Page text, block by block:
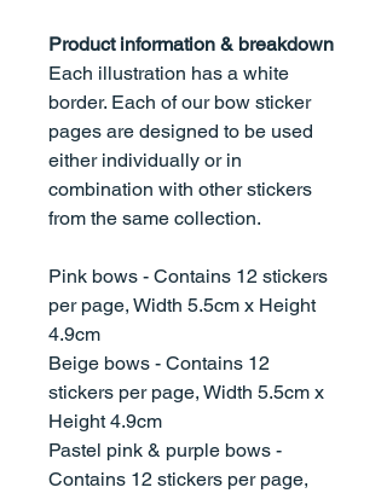
Product information & breakdown
Each illustration has a white
border. Each of our bow sticker
pages are designed to be used
either individually or in
combination with other stickers
from the same collection.
Pink bows - Contains 12 stickers
per page, Width 5.5cm x Height
4.9cm
Beige bows - Contains 12
stickers per page, Width 5.5cm x
Height 4.9cm
Pastel pink & purple bows -
Contains 12 stickers per page,